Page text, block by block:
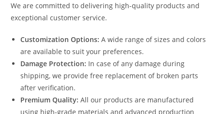
We are committed to delivering high-quality products and
exceptional customer service.
Customization Options: A wide range of sizes and colors
are available to suit your preferences.
Damage Protection: In case of any damage during
shipping, we provide free replacement of broken parts
after verification.
Premium Quality: All our products are manufactured
using high-grade materials and advanced production